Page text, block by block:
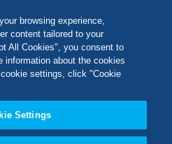
CLOSE
browsing experience,
content tailored to your
All Cookies", you consent to
information about the cookies
settings, click "Cookie
Settings